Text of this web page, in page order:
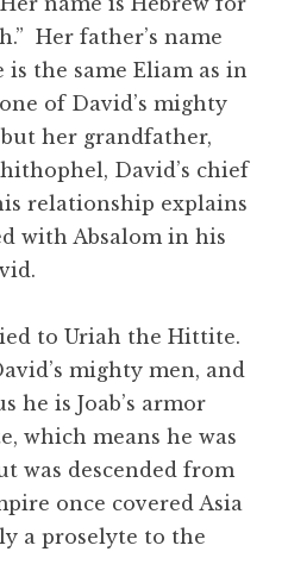
Her father’s name
is the same Eliam as in
of David’s mighty
her grandfather,
David’s chief
relationship explains
with Absalom in his
to Uriah the Hittite.
mighty men, and
he is Joab’s armor
which means he was
was descended from
once covered Asia
a proselyte to the